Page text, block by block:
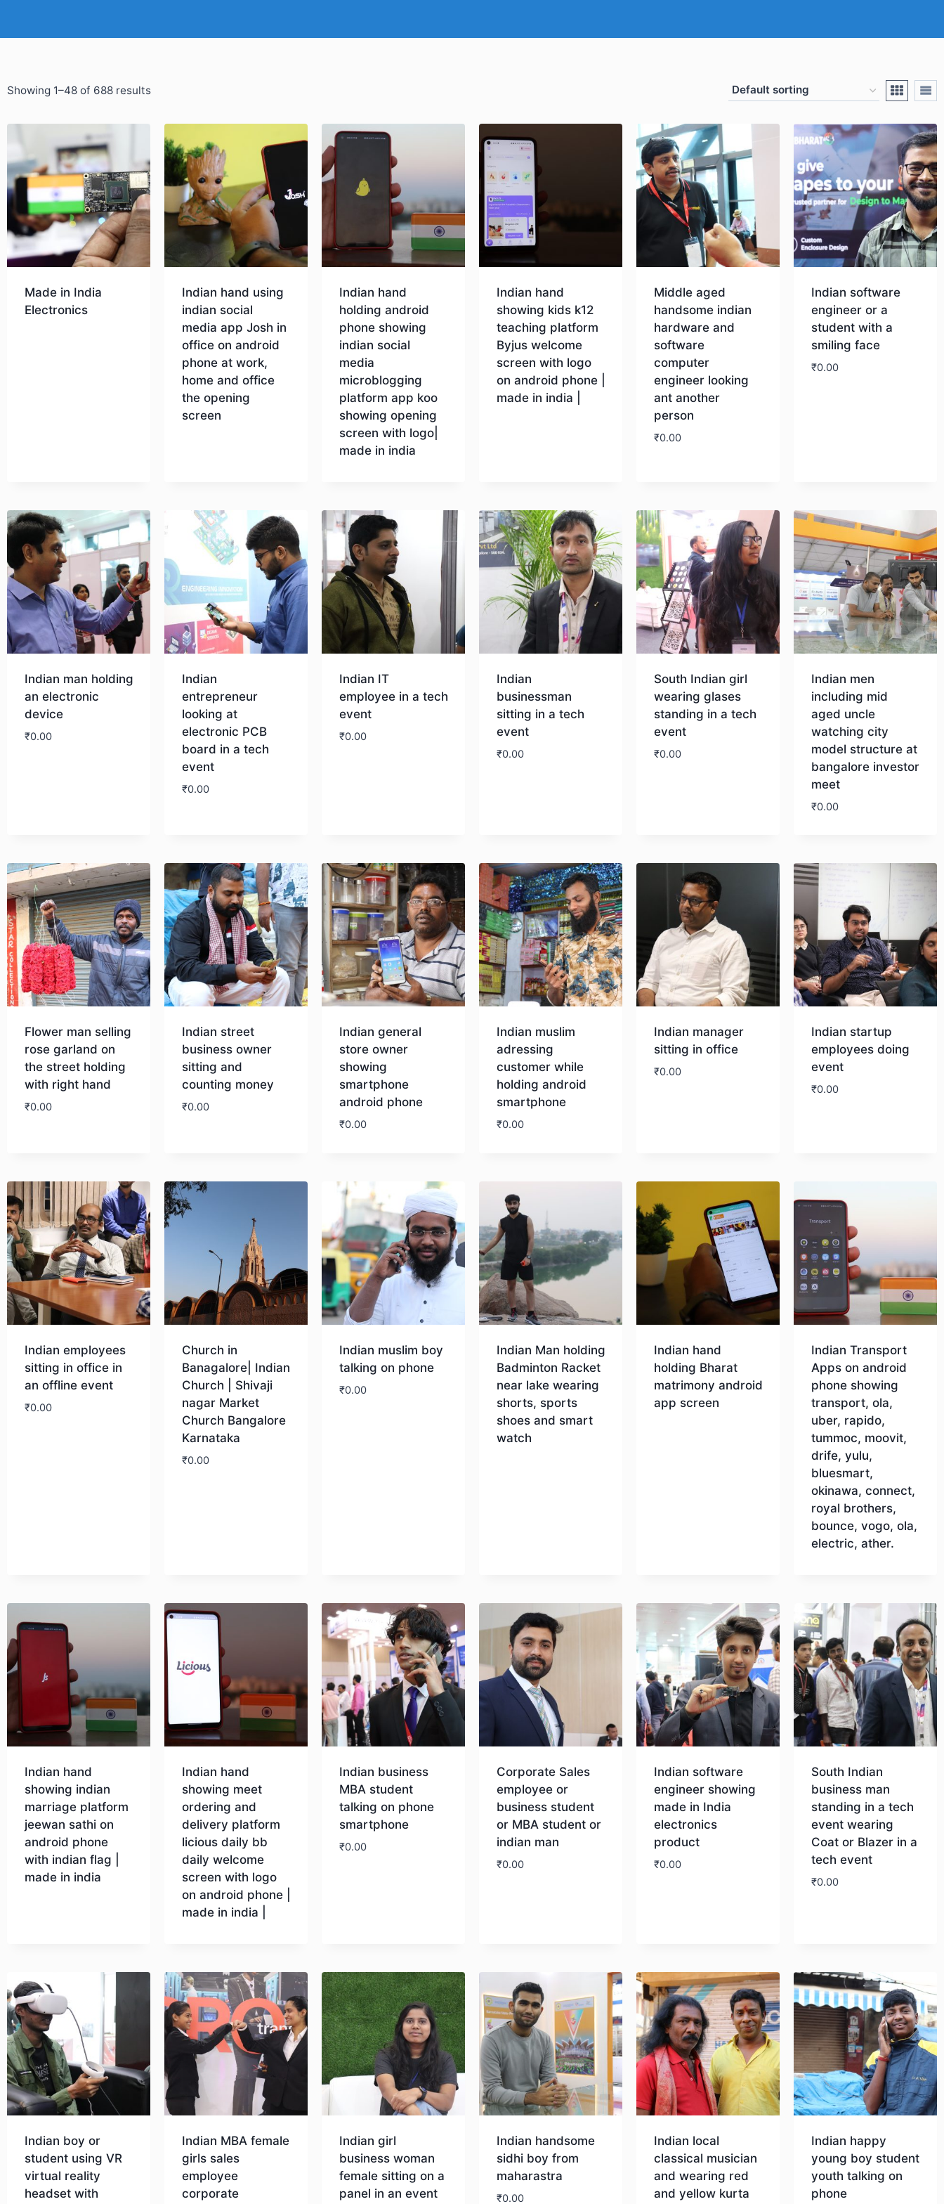
Showing 1–48 of 688 results
Made in India
Electronics
Indian hand using
indian social
media app Josh in
office on android
phone at work,
home and office
the opening
screen
Indian hand
holding android
phone showing
indian social
media
microblogging
platform app koo
showing opening
screen with logo|
made in india
Indian hand
showing kids k12
teaching platform
Byjus welcome
screen with logo
on android phone |
made in india |
Middle aged
handsome indian
hardware and
software
computer
engineer looking
ant another
person
₹0.00
Indian software
engineer or a
student with a
smiling face
₹0.00
Indian man holding
an electronic
device
₹0.00
Indian
entrepreneur
looking at
electronic PCB
board in a tech
event
₹0.00
Indian IT
employee in a tech
event
₹0.00
Indian
businessman
sitting in a tech
event
₹0.00
South Indian girl
wearing glases
standing in a tech
event
₹0.00
Indian men
including mid
aged uncle
watching city
model structure at
bangalore investor
meet
₹0.00
Flower man selling
rose garland on
the street holding
with right hand
₹0.00
Indian street
business owner
sitting and
counting money
₹0.00
Indian general
store owner
showing
smartphone
android phone
₹0.00
Indian muslim
adressing
customer while
holding android
smartphone
₹0.00
Indian manager
sitting in office
₹0.00
Indian startup
employees doing
event
₹0.00
Indian employees
sitting in office in
an offline event
₹0.00
Church in
Banagalore| Indian
Church | Shivaji
nagar Market
Church Bangalore
Karnataka
₹0.00
Indian muslim boy
talking on phone
₹0.00
Indian Man holding
Badminton Racket
near lake wearing
shorts, sports
shoes and smart
watch
Indian hand
holding Bharat
matrimony android
app screen
Indian Transport
Apps on android
phone showing
transport, ola,
uber, rapido,
tummoc, moovit,
drife, yulu,
bluesmart,
okinawa, connect,
royal brothers,
bounce, vogo, ola,
electric, ather.
Indian hand
showing indian
marriage platform
jeewan sathi on
android phone
with indian flag |
made in india
Indian hand
showing meet
ordering and
delivery platform
licious daily bb
daily welcome
screen with logo
on android phone |
made in india |
Indian business
MBA student
talking on phone
smartphone
₹0.00
Corporate Sales
employee or
business student
or MBA student or
indian man
₹0.00
Indian software
engineer showing
made in India
electronics
product
₹0.00
South Indian
business man
standing in a tech
event wearing
Coat or Blazer in a
tech event
₹0.00
Indian boy or
student using VR
virtual reality
headset with
Indian MBA female
girls sales
employee
corporate
Indian girl
business woman
female sitting on a
panel in an event
Indian handsome
sidhi boy from
maharastra
₹0.00
Indian local
classical musician
and wearing red
and yellow kurta
Indian happy
young boy student
youth talking on
phone